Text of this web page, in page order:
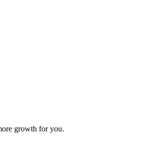
growth for you.